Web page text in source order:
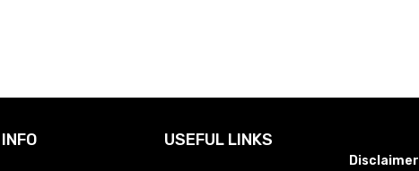
USEFUL LINKS
Disclaimer